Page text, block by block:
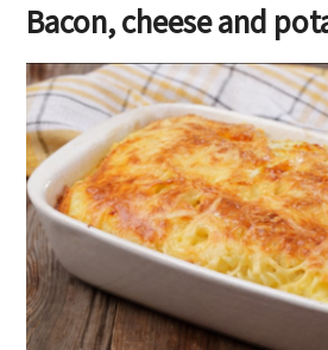
Bacon, cheese and